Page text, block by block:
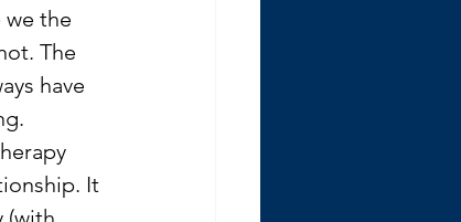
we the
The
have
It